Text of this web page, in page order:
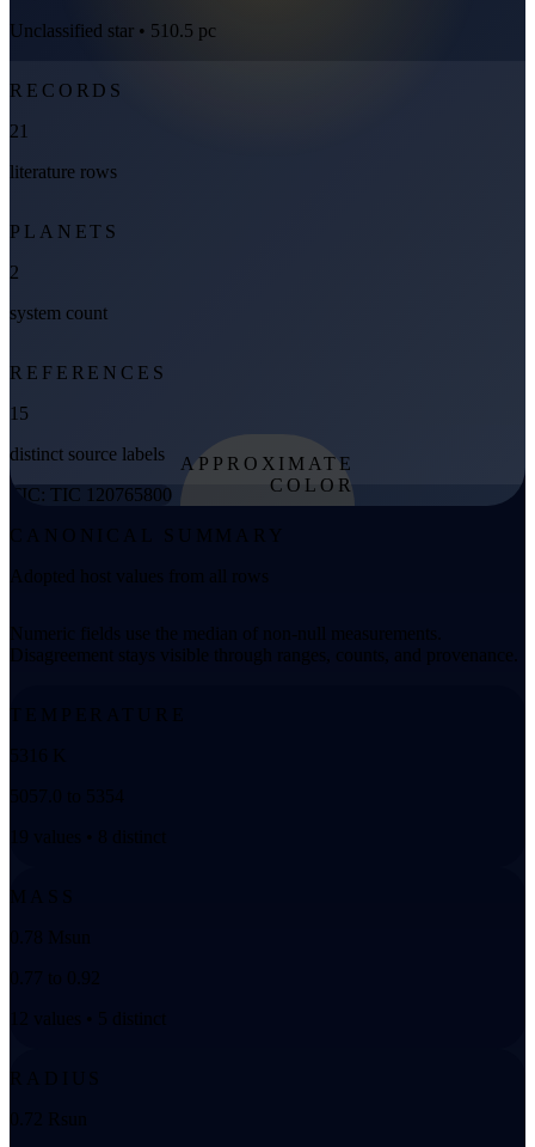
Unclassified star • 510.5 pc
RECORDS
21
literature rows
PLANETS
2
system count
REFERENCES
15
distinct source labels
TIC: TIC 120765800
APPROXIMATE
COLOR
from effective
temperature
CANONICAL SUMMARY
Adopted host values from all rows
Numeric fields use the median of non-null measurements.
Disagreement stays visible through ranges, counts, and provenance.
TEMPERATURE
5316 K
5057.0 to 5354
19 values • 8 distinct
MASS
0.78 Msun
0.77 to 0.92
12 values • 5 distinct
RADIUS
0.72 Rsun